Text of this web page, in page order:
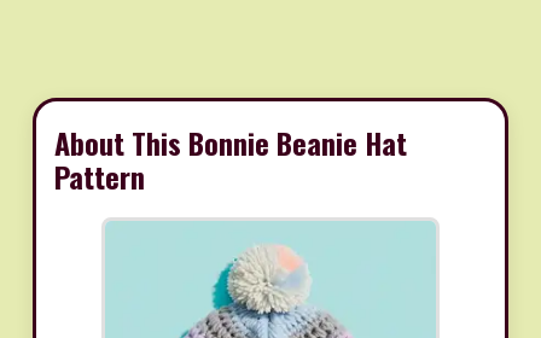
About This Bonnie Beanie Hat
Pattern